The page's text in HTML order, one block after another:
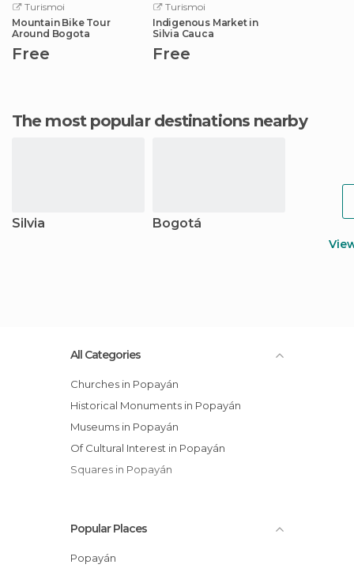
Turismoi
Mountain Bike Tour
Around Bogota
Free
Turismoi
Indigenous Market in
Silvia Cauca
Free
The most popular destinations nearby
Silvia Bogotá
All Categories
Churches in Popayán
Historical Monuments in Popayán
Museums in Popayán
Of Cultural Interest in Popayán
Squares in Popayán
Popular Places
Popayán